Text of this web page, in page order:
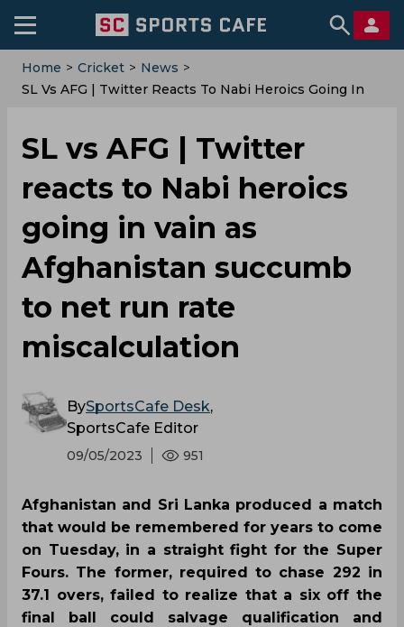
Home > Cricket > News >
SL Vs AFG | Twitter Reacts To Nabi Heroics Going In
SL vs AFG | Twitter
reacts to Nabi heroics
going in vain as
Afghanistan succumb
to net run rate
miscalculation
BySportsCafe Desk,
SportsCafe Editor
09/05/2023 951
Afghanistan and Sri Lanka produced a match
that would be remembered for years to come
on Tuesday, in a straight fight for the Super
Fours. The former, required to chase 292 in
37.1 overs, failed to realize that a six off the
final ball could salvage qualification and